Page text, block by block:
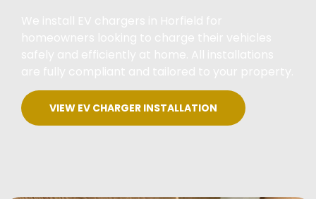
VIEW EV CHARGER INSTALLATION